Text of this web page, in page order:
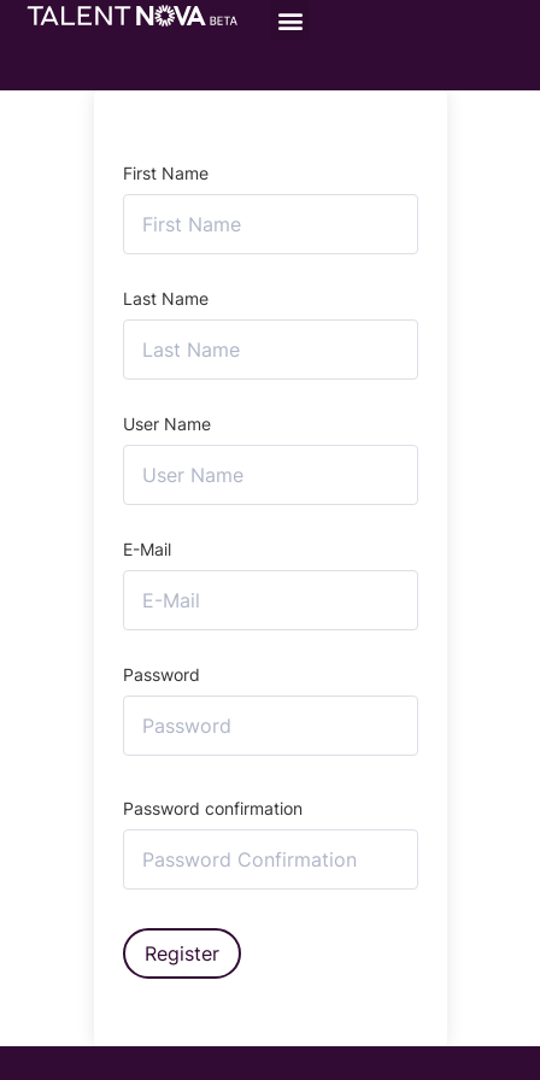
First Name
Last Name
User Name
E-Mail
Password
Password confirmation
Register